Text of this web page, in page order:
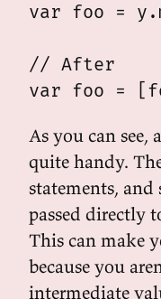
var foo =
// After
As you can see,
quite handy.
statements, and
passed directly
This can make
because you
intermediate